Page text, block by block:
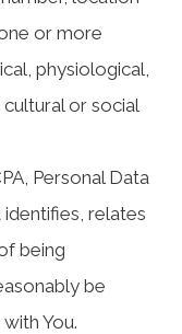
or more
physiological,
or social
Personal Data
relates
being
be
You.